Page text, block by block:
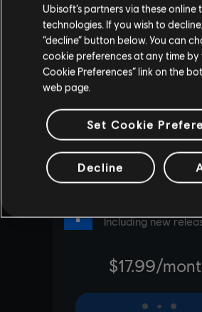
Ubisoft’s partners via these online
technologies. If you wish to
“decline” button below. You can
cookie preferences at any time by
Cookie Preferences” link on the
web page.
Set Cookie
Decline